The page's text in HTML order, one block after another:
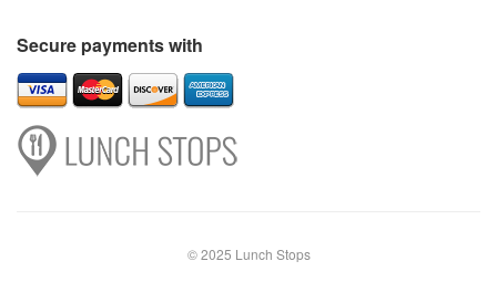
Secure payments with
© 2025 Lunch Stops